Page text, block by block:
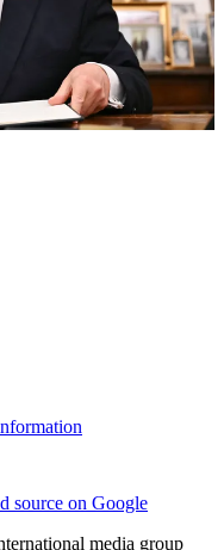
source on Google
media group